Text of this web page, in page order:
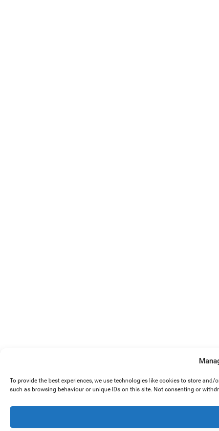
To provide the best experiences, we use technologies like cookies to store
such as browsing behaviour or unique IDs on this site. Not consenting or